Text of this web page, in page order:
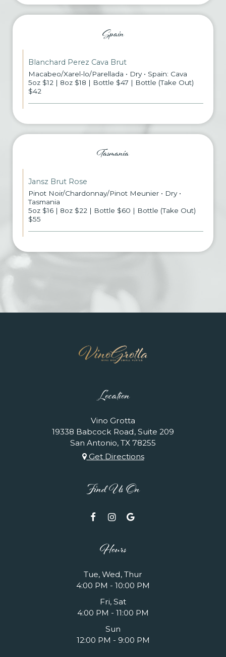
Spain
Blanchard Perez Cava Brut
Macabeo/Xarel-lo/Parellada • Dry • Spain: Cava
5oz $12 | 8oz $18 | Bottle $47 | Bottle (Take Out)
$42
Tasmania
Jansz Brut Rose
Pinot Noir/Chardonnay/Pinot Meunier • Dry •
Tasmania
5oz $16 | 8oz $22 | Bottle $60 | Bottle (Take Out)
$55
Location
Vino Grotta
19338 Babcock Road, Suite 209
San Antonio, TX 78255
Get Directions
Find Us On
Hours
Tue, Wed, Thur
4:00 PM - 10:00 PM
Fri, Sat
4:00 PM - 11:00 PM
Sun
12:00 PM - 9:00 PM